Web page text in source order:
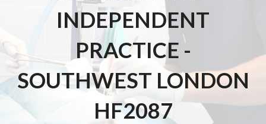
INDEPENDENT
PRACTICE -
SOUTHWEST LONDON
HF2087